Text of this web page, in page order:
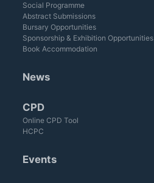
Social Programme
Abstract Submissions
Bursary Opportunities
Sponsorship & Exhibition Opportunities
Book Accommodation
News
CPD
Online CPD Tool
HCPC
Events